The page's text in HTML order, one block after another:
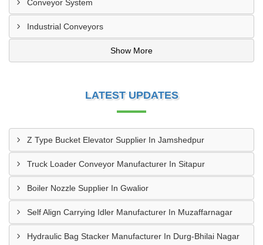
Conveyor System
Industrial Conveyors
Show More
LATEST UPDATES
Z Type Bucket Elevator Supplier In Jamshedpur
Truck Loader Conveyor Manufacturer In Sitapur
Boiler Nozzle Supplier In Gwalior
Self Align Carrying Idler Manufacturer In Muzaffarnagar
Hydraulic Bag Stacker Manufacturer In Durg-Bhilai Nagar